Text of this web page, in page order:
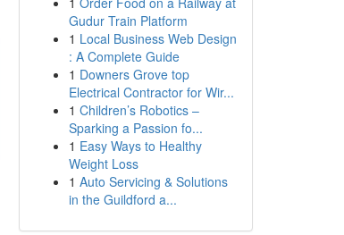
Gudur Train Platform
1 Local Business Web Design
: A Complete Guide
1 Downers Grove top
Electrical Contractor for Wir...
1 Children’s Robotics –
Sparking a Passion fo...
1 Easy Ways to Healthy
Weight Loss
1 Auto Servicing & Solutions
in the Guildford a...